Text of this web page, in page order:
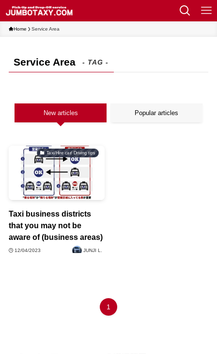
Home Service Area
Service Area - TAG -
New articles Popular articles
Taxi/Hire car/ Driving tips
Taxi business districts
that you may not be
aware of (business areas)
12/04/2023 JUNJI L.
1